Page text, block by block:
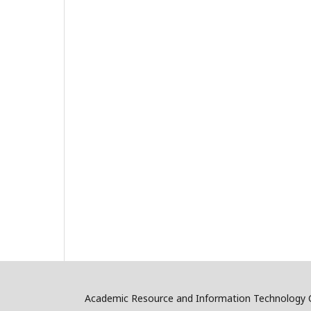
Academic Resource and Information Technology